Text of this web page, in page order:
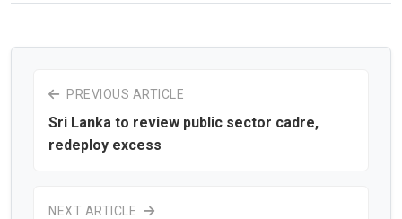
PREVIOUS ARTICLE
Sri Lanka to review public sector cadre,
redeploy excess
NEXT ARTICLE